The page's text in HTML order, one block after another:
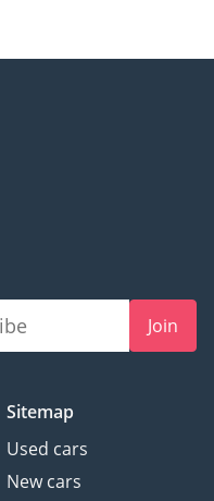
Join
Sitemap
Used cars
New cars